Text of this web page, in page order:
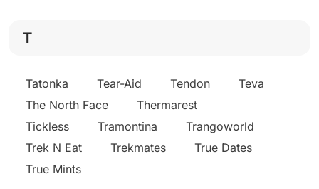
T
Tatonka Tear-Aid Tendon
Teva
The North Face
Thermarest
Tickless
Tramontina
Trangoworld
Trek N Eat
Trekmates
True Dates
True Mints